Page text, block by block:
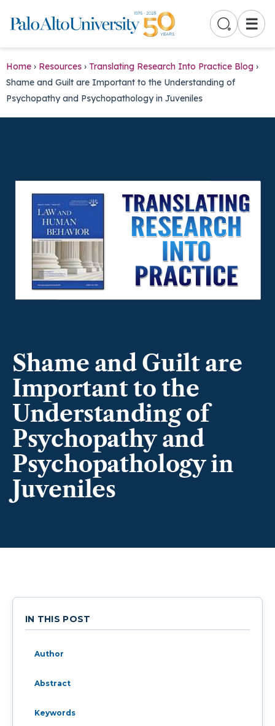
☰
Home › Resources › Translating Research Into Practice Blog ›
Shame and Guilt are Important to the Understanding of
Psychopathy and Psychopathology in Juveniles
Shame and Guilt are
Important to the
Understanding of
Psychopathy and
Psychopathology in
Juveniles
IN THIS POST
Author
Abstract
Keywords